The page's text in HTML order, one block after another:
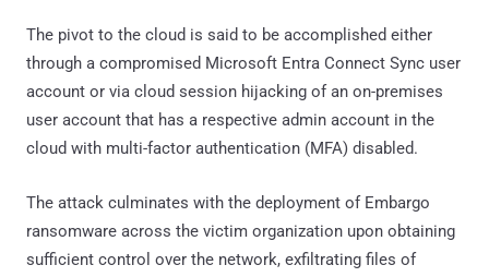
The pivot to the cloud is said to be accomplished either
through a compromised Microsoft Entra Connect Sync user
account or via cloud session hijacking of an on-premises
user account that has a respective admin account in the
cloud with multi-factor authentication (MFA) disabled.
The attack culminates with the deployment of Embargo
ransomware across the victim organization upon obtaining
sufficient control over the network, exfiltrating files of